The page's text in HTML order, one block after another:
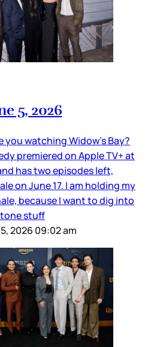
5, 2026
you watching Widow’s Bay?
premiered on Apple TV+ at
has two episodes left,
on June 17. I am holding my
because I want to dig into
stuff
2026 09:02 am